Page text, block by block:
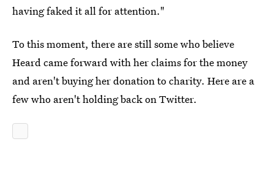
having faked it all for attention."
To this moment, there are still some who believe
Heard came forward with her claims for the money
and aren't buying her donation to charity. Here are a
few who aren't holding back on Twitter.